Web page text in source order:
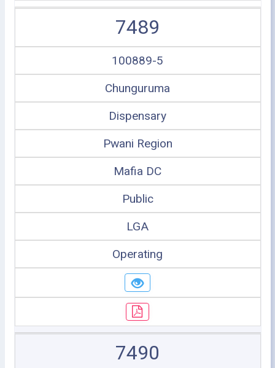
7489
100889-5
Chunguruma
Dispensary
Pwani Region
Mafia DC
Public
LGA
Operating
7490